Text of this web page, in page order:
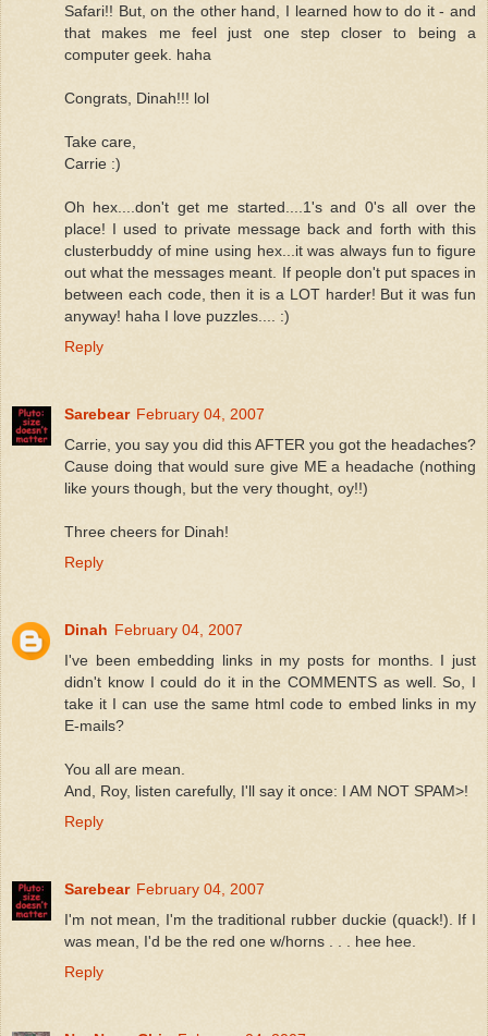
Safari!! But, on the other hand, I learned how to do it - and
that makes me feel just one step closer to being a
computer geek. haha
Congrats, Dinah!!! lol
Take care,
Carrie :)
Oh hex....don't get me started....1's and 0's all over the
place! I used to private message back and forth with this
clusterbuddy of mine using hex...it was always fun to figure
out what the messages meant. If people don't put spaces in
between each code, then it is a LOT harder! But it was fun
anyway! haha I love puzzles.... :)
Reply
Sarebear February 04, 2007
Carrie, you say you did this AFTER you got the headaches?
Cause doing that would sure give ME a headache (nothing
like yours though, but the very thought, oy!!)
Three cheers for Dinah!
Reply
Dinah February 04, 2007
I've been embedding links in my posts for months. I just
didn't know I could do it in the COMMENTS as well. So, I
take it I can use the same html code to embed links in my
E-mails?
You all are mean.
And, Roy, listen carefully, I'll say it once: I AM NOT SPAM>!
Reply
Sarebear February 04, 2007
I'm not mean, I'm the traditional rubber duckie (quack!). If I
was mean, I'd be the red one w/horns . . . hee hee.
Reply